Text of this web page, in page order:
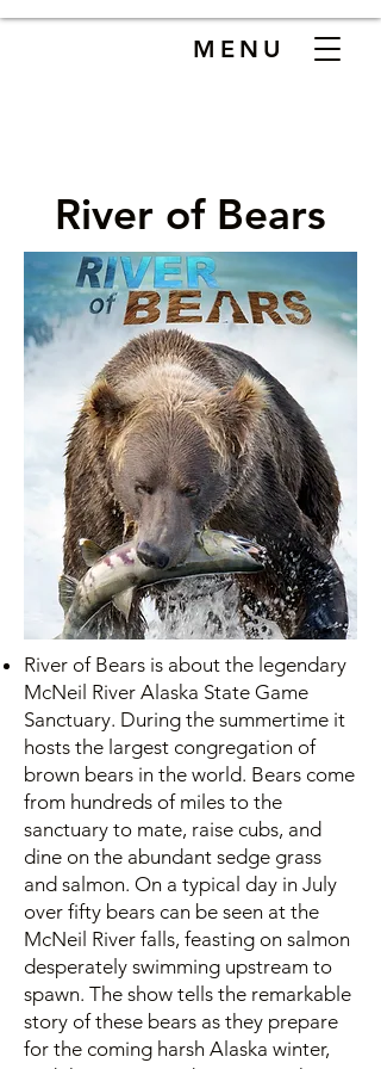
MENU
River of Bears
River of Bears is about the legendary
McNeil River Alaska State Game
Sanctuary. During the summertime it
hosts the largest congregation of
brown bears in the world. Bears come
from hundreds of miles to the
sanctuary to mate, raise cubs, and
dine on the abundant sedge grass
and salmon. On a typical day in July
over fifty bears can be seen at the
McNeil River falls, feasting on salmon
desperately swimming upstream to
spawn. The show tells the remarkable
story of these bears as they prepare
for the coming harsh Alaska winter,